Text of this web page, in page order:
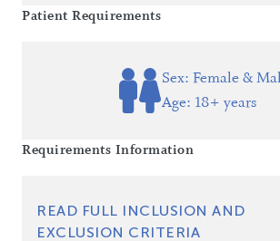
Patient Requirements
Sex: Female &
Age: 18+ years
Requirements Information
READ FULL INCLUSION AND
EXCLUSION CRITERIA